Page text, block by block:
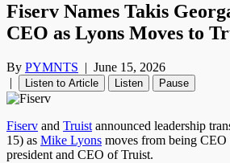
Fiserv Names Takis
CEO as Lyons Moves to
By PYMNTS | June 15, 2026
|
Listen to Article Listen Pause
Fiserv and Truist announced leadership
15) as Mike Lyons moves from being
president and CEO of Truist.